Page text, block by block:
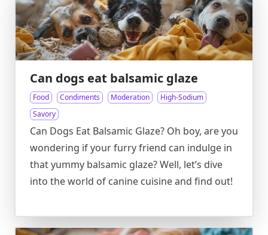
Can dogs eat balsamic glaze
Food Condiments Moderation
High-Sodium
Savory
Can Dogs Eat Balsamic Glaze? Oh boy, are you
wondering if your furry friend can indulge in
that yummy balsamic glaze? Well, let’s dive
into the world of canine cuisine and find out!